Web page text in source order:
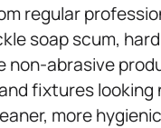
regular
soap scum,
non-abrasive
fixtures looking
more